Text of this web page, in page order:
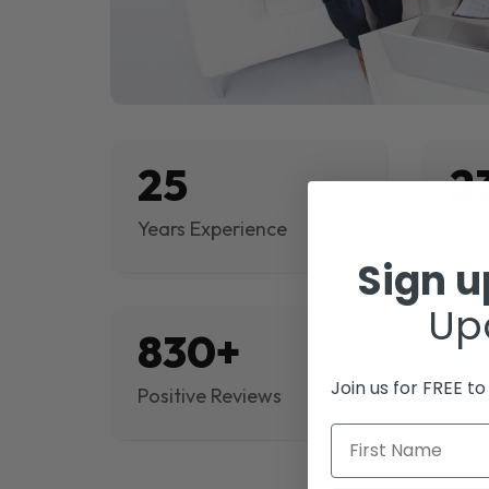
25
Years Experience
830+
Positive Reviews
Sign
Join us for FREE
First Name